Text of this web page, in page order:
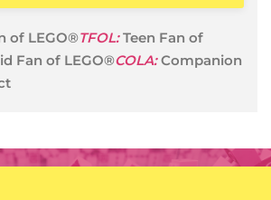
of LEGO®TFOL:Teen Fan of
Fan of LEGO®COLA:Companion